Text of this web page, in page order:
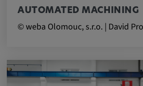
AUTOMATED MACHINING
© weba Olomouc, s.r.o. | David